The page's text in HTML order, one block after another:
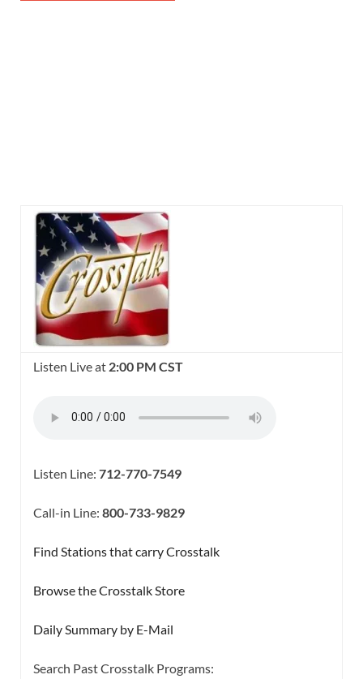
Listen Live at 2:00 PM CST
Listen Line: 712-770-7549
Call-in Line: 800-733-9829
Find Stations that carry Crosstalk
Browse the Crosstalk Store
Daily Summary by E-Mail
Search Past Crosstalk Programs: